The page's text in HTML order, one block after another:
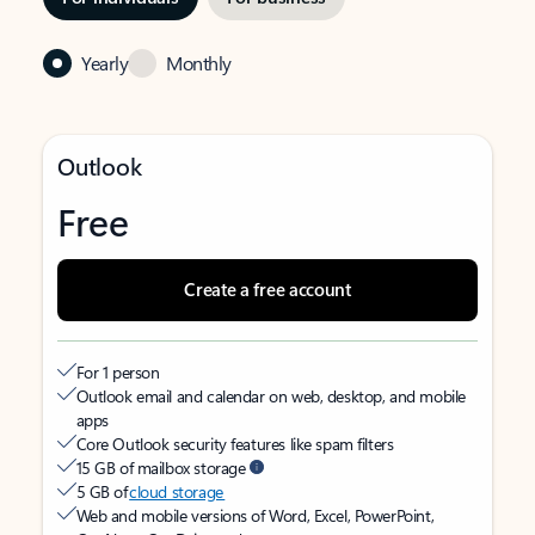
Yearly Monthly
Outlook
Free
Create a free account
For 1 person
Outlook email and calendar on web, desktop, and mobile
apps
Core Outlook security features like spam filters
15 GB of mailbox storage
5 GB ofcloud storage
Web and mobile versions of Word, Excel, PowerPoint,